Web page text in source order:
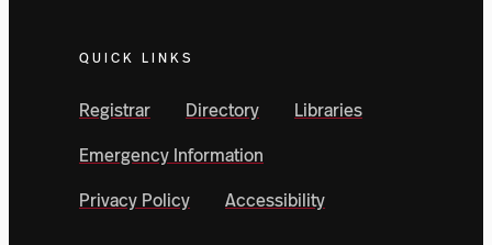
QUICK LINKS
Registrar Directory
Libraries
Emergency Information
Privacy Policy
Accessibility